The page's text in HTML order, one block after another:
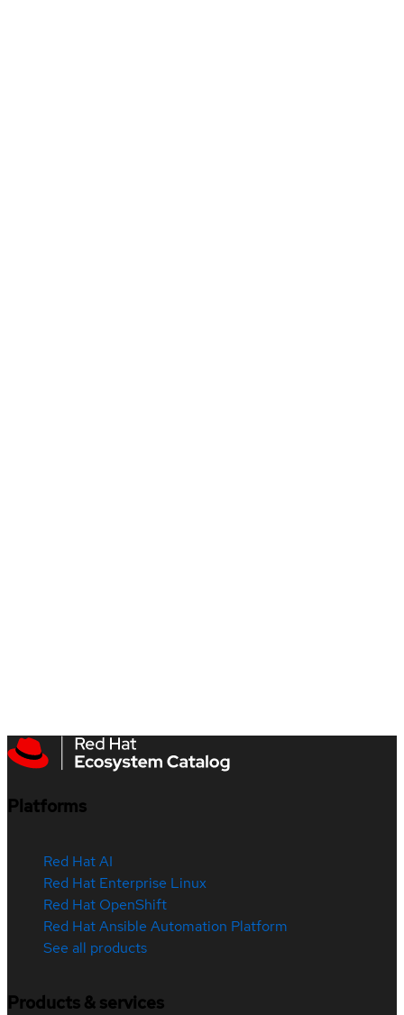
Platforms
Red Hat AI
Red Hat Enterprise Linux
Red Hat OpenShift
Red Hat Ansible Automation Platform
See all products
Products & services